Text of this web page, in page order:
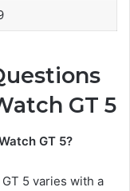
GT 5
GT 5?
5 varies with a